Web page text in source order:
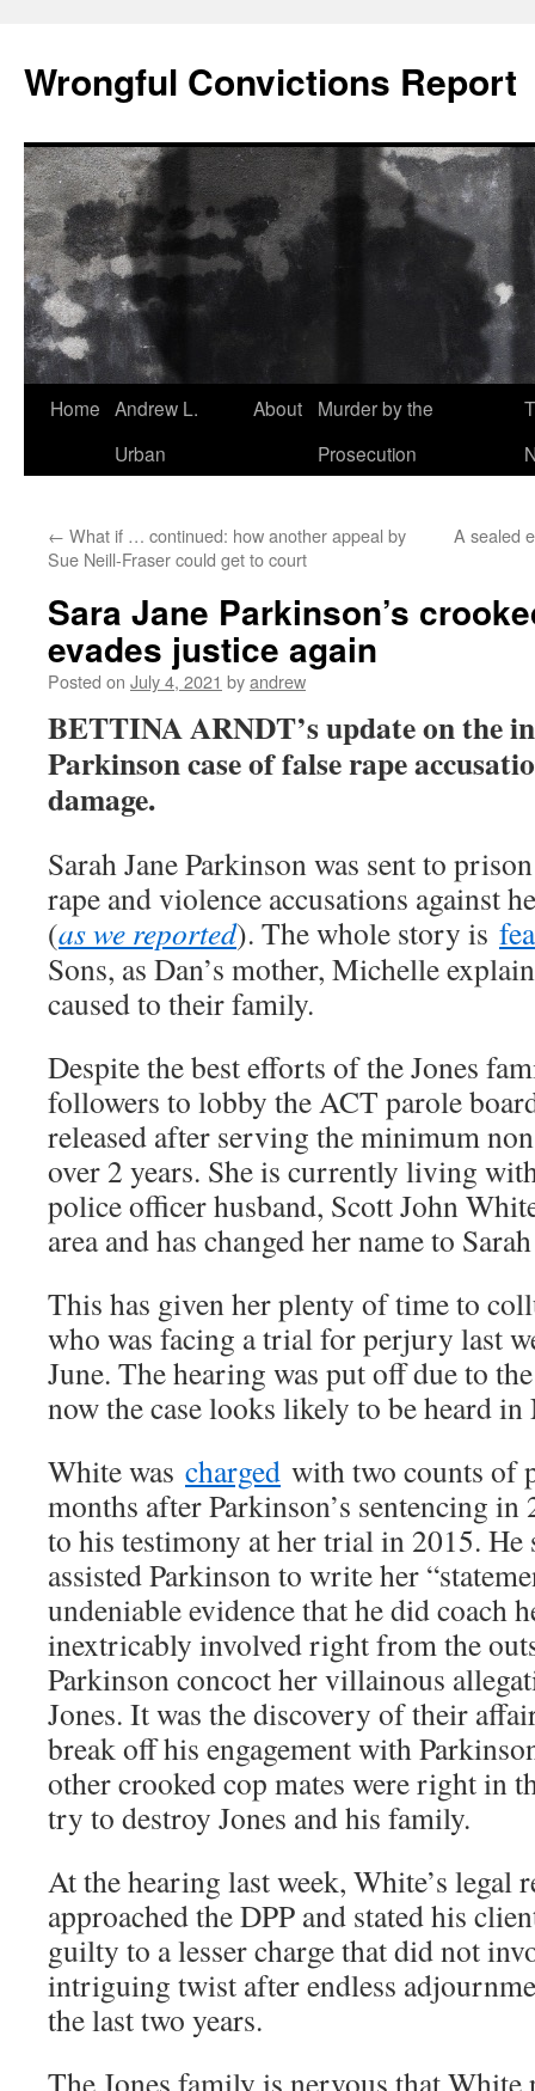
content
Wrongful Convictions Report
Home Andrew L.
Urban
About
Murder by the
Prosecution
← What if … continued: how another appeal by
Sue Neill-Fraser could get to court
A sealed
Sara Jane Parkinson’s
evades justice again
Posted on July 4, 2021 byandrew
BETTINA ARNDT’s update on the
Parkinson case of false rape
damage.
Sarah Jane Parkinson was sent to
rape and violence accusations against
(as we reported). The whole story is
Sons, as Dan’s mother, Michelle
caused to their family.
Despite the best efforts of the Jones
followers to lobby the ACT parole
released after serving the minimum
over 2 years. She is currently living
police officer husband, Scott John
area and has changed her name to
This has given her plenty of time to
who was facing a trial for perjury last
June. The hearing was put off due to
now the case looks likely to be heard in
White was charged with two counts of
months after Parkinson’s sentencing
to his testimony at her trial in 2015. He
assisted Parkinson to write her
undeniable evidence that he did coach
inextricably involved right from the
Parkinson concoct her villainous
Jones. It was the discovery of their
break off his engagement with
other crooked cop mates were right in
try to destroy Jones and his family.
At the hearing last week, White’s legal
approached the DPP and stated his
guilty to a lesser charge that did not
intriguing twist after endless
the last two years.
The Jones family is nervous that